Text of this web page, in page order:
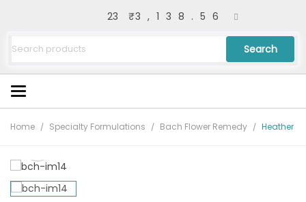
23 ₹3,138.56
Search
Home Specialty Formulations Bach Flower Remedy Heather